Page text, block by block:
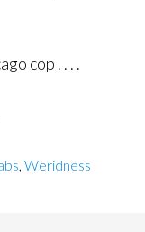
cop . . . .
Weridness